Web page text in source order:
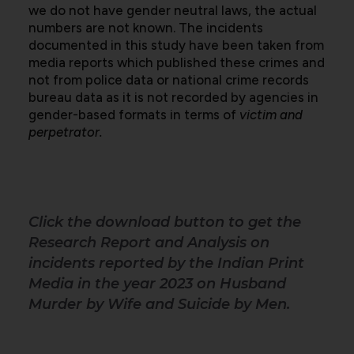
we do not have gender neutral laws, the actual
numbers are not known. The incidents
documented in this study have been taken from
media reports which published these crimes and
not from police data or national crime records
bureau data as it is not recorded by agencies in
gender-based formats in terms of victim and
perpetrator.
Click the download button to get the
Research Report and Analysis on
incidents reported by the Indian Print
Media in the year 2023 on Husband
Murder by Wife and Suicide by Men.